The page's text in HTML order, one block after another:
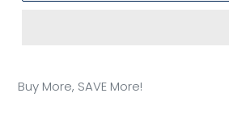
product
Buy More, SAVE More!